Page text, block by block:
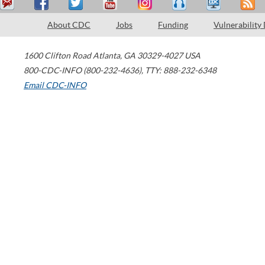
About CDC Jobs Funding Vulnerability
1600 Clifton Road Atlanta, GA 30329-4027 USA
800-CDC-INFO (800-232-4636), TTY: 888-232-6348
Email CDC-INFO